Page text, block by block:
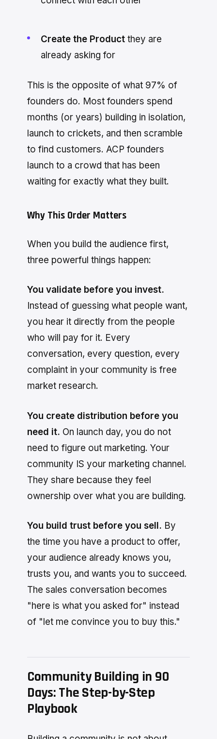
Create the Product they are
already asking for
This is the opposite of what 97% of
founders do. Most founders spend
months (or years) building in isolation,
launch to crickets, and then scramble
to find customers. ACP founders
launch to a crowd that has been
waiting for exactly what they built.
Why This Order Matters
When you build the audience first,
three powerful things happen:
You validate before you invest.
Instead of guessing what people want,
you hear it directly from the people
who will pay for it. Every
conversation, every question, every
complaint in your community is free
market research.
You create distribution before you
need it. On launch day, you do not
need to figure out marketing. Your
community IS your marketing channel.
They share because they feel
ownership over what you are building.
You build trust before you sell. By
the time you have a product to offer,
your audience already knows you,
trusts you, and wants you to succeed.
The sales conversation becomes
"here is what you asked for" instead
of "let me convince you to buy this."
Community Building in 90
Days: The Step-by-Step
Playbook